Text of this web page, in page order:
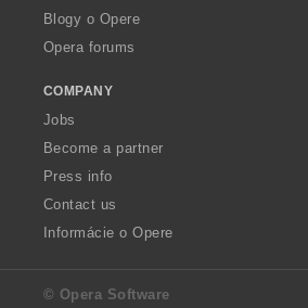
Blogy o Opere
Opera forums
COMPANY
Jobs
Become a partner
Press info
Contact us
Informácie o Opere
© Opera Software